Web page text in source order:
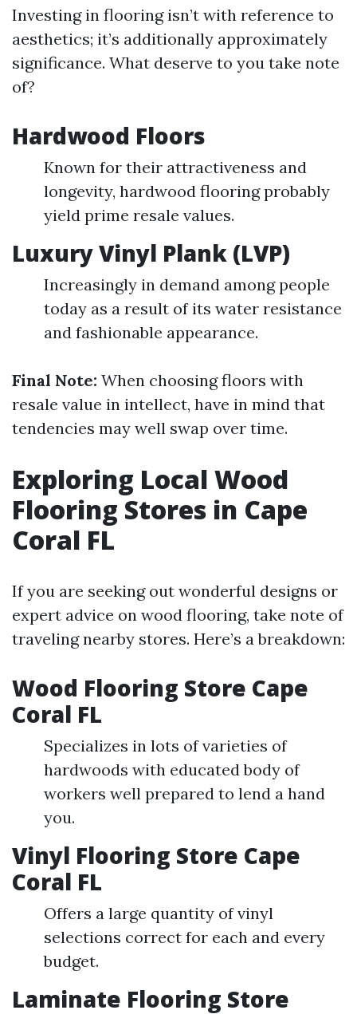
Investing in flooring isn’t with reference to
aesthetics; it’s additionally approximately
significance. What deserve to you take note
of?
Hardwood Floors
Known for their attractiveness and
longevity, hardwood flooring probably
yield prime resale values.
Luxury Vinyl Plank (LVP)
Increasingly in demand among people
today as a result of its water resistance
and fashionable appearance.
Final Note: When choosing floors with
resale value in intellect, have in mind that
tendencies may well swap over time.
Exploring Local Wood
Flooring Stores in Cape
Coral FL
If you are seeking out wonderful designs or
expert advice on wood flooring, take note of
traveling nearby stores. Here’s a breakdown:
Wood Flooring Store Cape
Coral FL
Specializes in lots of varieties of
hardwoods with educated body of
workers well prepared to lend a hand
you.
Vinyl Flooring Store Cape
Coral FL
Offers a large quantity of vinyl
selections correct for each and every
budget.
Laminate Flooring Store